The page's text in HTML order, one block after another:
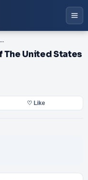
PPT-Founding Documents of The United States of America
The United States
♡ Like